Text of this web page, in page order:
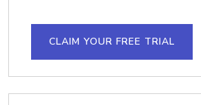
CLAIM YOUR FREE TRIAL